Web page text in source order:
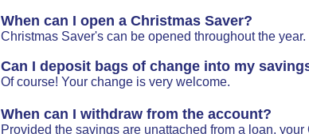
When can I open a Christmas Saver?
Christmas Saver's can be opened throughout the year.
Can I deposit bags of change into my
Of course! Your change is very welcome.
When can I withdraw from the account?
Provided the savings are unattached from a loan,